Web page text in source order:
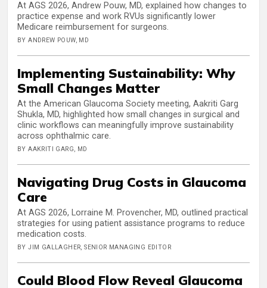
At AGS 2026, Andrew Pouw, MD, explained how changes to
practice expense and work RVUs significantly lower
Medicare reimbursement for surgeons.
BY ANDREW POUW, MD
Implementing Sustainability: Why
Small Changes Matter
At the American Glaucoma Society meeting, Aakriti Garg
Shukla, MD, highlighted how small changes in surgical and
clinic workflows can meaningfully improve sustainability
across ophthalmic care.
BY AAKRITI GARG, MD
Navigating Drug Costs in Glaucoma
Care
At AGS 2026, Lorraine M. Provencher, MD, outlined practical
strategies for using patient assistance programs to reduce
medication costs.
BY JIM GALLAGHER, SENIOR MANAGING EDITOR
Could Blood Flow Reveal Glaucoma